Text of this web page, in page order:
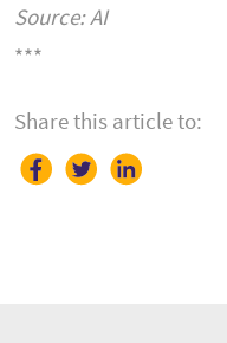
Source: AI
***
Share this article to: